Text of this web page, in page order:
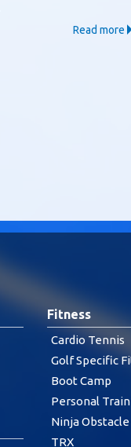
Read more
Fitness
Cardio Tennis
Golf Specific
Boot Camp
Personal
Ninja
TRX